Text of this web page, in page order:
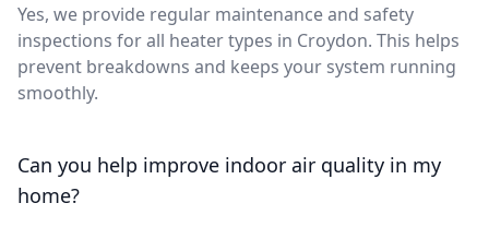
Yes, we provide regular maintenance and safety
inspections for all heater types in Croydon. This helps
prevent breakdowns and keeps your system running
smoothly.
Can you help improve indoor air quality in my
home?